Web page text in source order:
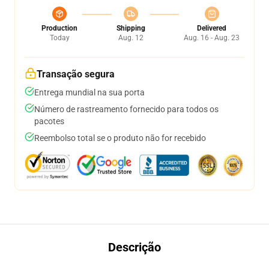
Production
Today
Shipping
Aug. 12
Delivered
Aug. 16 - Aug. 23
Transação segura
Entrega mundial na sua porta
Número de rastreamento fornecido para todos os
pacotes
Reembolso total se o produto não for recebido
Descrição